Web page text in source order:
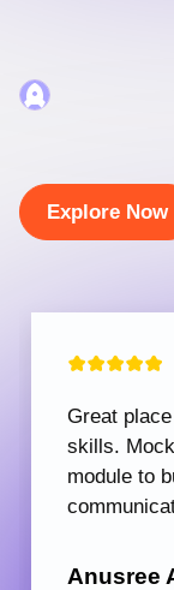
Explore Now
Great
skills.
module to
Anusree